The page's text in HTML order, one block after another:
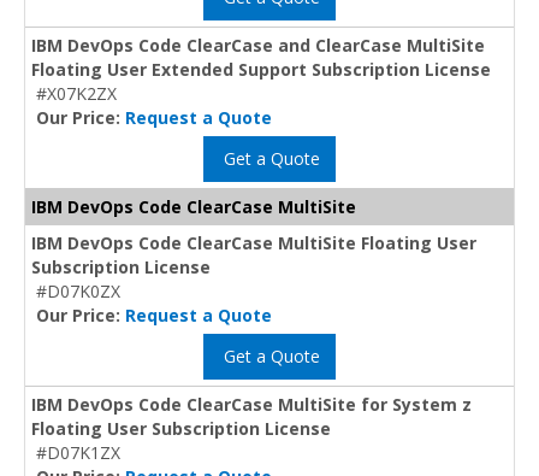
IBM DevOps Code ClearCase and ClearCase MultiSite
Floating User Extended Support Subscription License
#X07K2ZX
Our Price: Request a Quote
Get a Quote
IBM DevOps Code ClearCase MultiSite
IBM DevOps Code ClearCase MultiSite Floating User
Subscription License
#D07K0ZX
Our Price: Request a Quote
Get a Quote
IBM DevOps Code ClearCase MultiSite for System z
Floating User Subscription License
#D07K1ZX